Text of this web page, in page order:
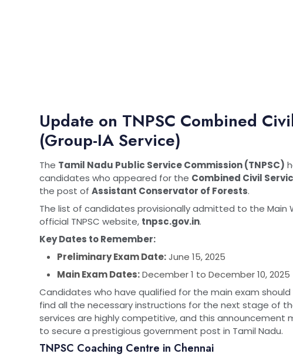
Update on TNPSC Combined
(Group-IA Service)
The Tamil Nadu Public Service Commission (TNPSC)
candidates who appeared for the Combined Civil
the post of Assistant Conservator of Forests.
The list of candidates provisionally admitted to the Main
official TNPSC website, tnpsc.gov.in.
Key Dates to Remember:
Preliminary Exam Date:June 15, 2025
Main Exam Dates:December 1 to December 10, 2025
Candidates who have qualified for the main exam
find all the necessary instructions for the next stage of
services are highly competitive, and this announcement
to secure a prestigious government post in Tamil Nadu.
TNPSC Coaching Centre in Chennai